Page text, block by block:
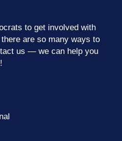
to get involved with
are so many ways to
us — we can help you